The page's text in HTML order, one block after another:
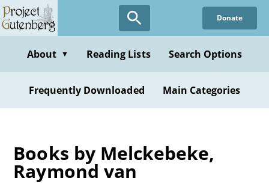
Skip
to
content
Donate
About ▼ Reading Lists Search Options
Frequently Downloaded Main Categories
Books by Melckebeke,
Raymond van